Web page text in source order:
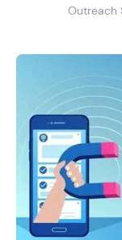
Outreach